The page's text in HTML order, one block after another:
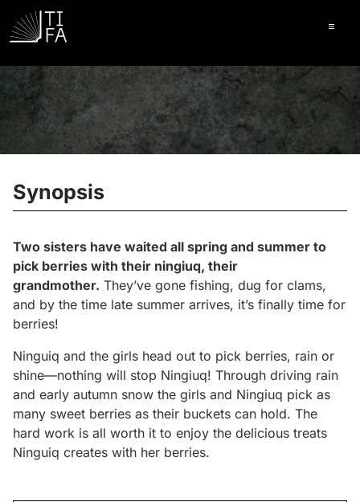
Synopsis
Two sisters have waited all spring and summer to
pick berries with their ningiuq, their
grandmother. They’ve gone fishing, dug for clams,
and by the time late summer arrives, it’s finally time for
berries!
Ninguiq and the girls head out to pick berries, rain or
shine—nothing will stop Ningiuq! Through driving rain
and early autumn snow the girls and Ningiuq pick as
many sweet berries as their buckets can hold. The
hard work is all worth it to enjoy the delicious treats
Ninguiq creates with her berries.